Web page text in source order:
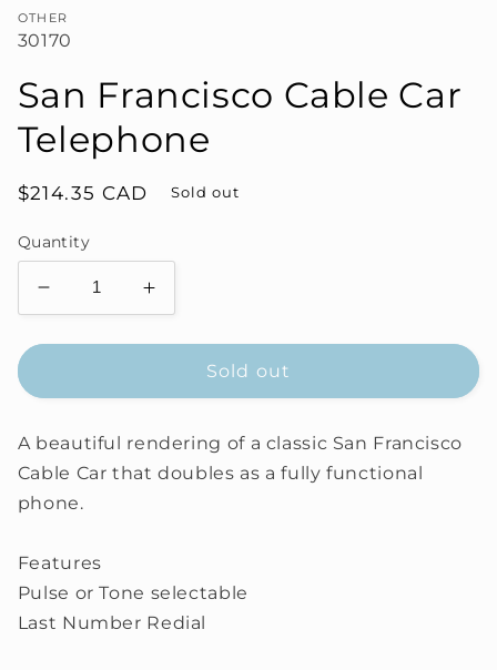
OTHER
30170
San Francisco Cable Car
Telephone
Regular
$214.35 CAD Sold out
Quantity
Decrease
quantity
for
Francisco
Car
Telephone
Increase
quantity
for
Francisco
Car
Telephone
Sold out
A beautiful rendering of a classic San Francisco
Cable Car that doubles as a fully functional
phone.
Features
Pulse or Tone selectable
Last Number Redial